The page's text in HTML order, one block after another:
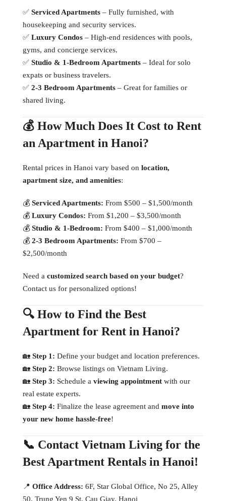
✅ Serviced Apartments – Fully furnished, with
housekeeping and security services.
✅ Luxury Condos – High-end residences with pools,
gyms, and concierge services.
✅ Studio & 1-Bedroom Apartments – Ideal for solo
expats or business travelers.
✅ 2-3 Bedroom Apartments – Great for families or
shared living.
💰 How Much Does It Cost to Rent
an Apartment in Hanoi?
Rental prices in Hanoi vary based on location,
apartment size, and amenities:
💰 Serviced Apartments: From $500 – $1,500/month
💰 Luxury Condos: From $1,200 – $3,500/month
💰 Studio & 1-Bedroom: From $400 – $1,000/month
💰 2-3 Bedroom Apartments: From $700 –
$2,500/month
Need a customized search based on your budget?
Contact us for personalized options!
🔍 How to Find the Best
Apartment for Rent in Hanoi?
🏡 Step 1: Define your budget and location preferences.
🏡 Step 2: Browse listings on Vietnam Living.
🏡 Step 3: Schedule a viewing appointment with our
real estate experts.
🏡 Step 4: Finalize the lease agreement and move into
your new home hassle-free!
📞 Contact Vietnam Living for the
Best Apartment Rentals in Hanoi!
📍 Office Address: 6F, Star Global Office, No 25, Alley
50, Trung Yen 9 St, Cau Giay, Hanoi